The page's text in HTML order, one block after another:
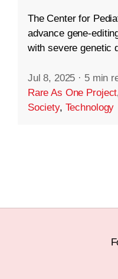
The Center for
advance gene-
with severe genetic
Jul 8, 2025 · 5 min
Rare As One Project
Society, Technology